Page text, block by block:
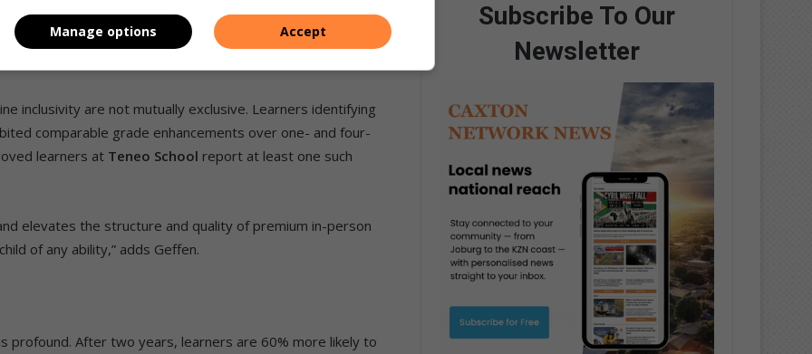
ability to deliver these results without imposing selective
open enrolment,no entrance exams, qualification criteria,
inclusivity are not mutually exclusive. Learners identifying
comparable grade enhancements over one- and four-
learners at Teneo School report at least one such
elevates the structure and quality of premium in-person
of any ability,” adds Geffen.
profound. After two years, learners are 60% more likely to
Subscribe To Our
Newsletter
Accept
Manage options